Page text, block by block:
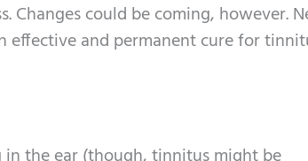
Changes could be coming, however.
effective and permanent cure for